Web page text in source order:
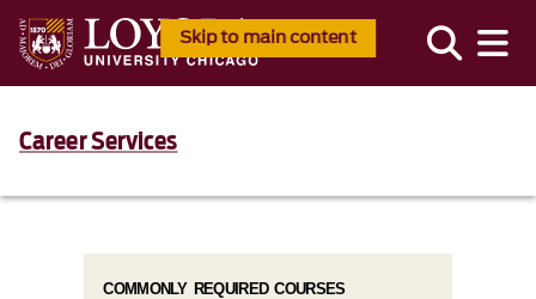
Skip to main content
Career Services
COMMONLY REQUIRED COURSES